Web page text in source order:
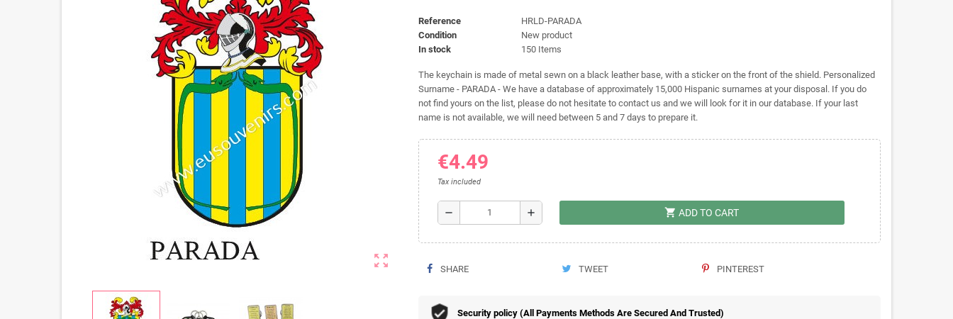
zoom_out_map
Reference
HRLD-PARADA
Condition
New product
In stock
150 Items
The keychain is made of metal sewn on a black leather base, with a sticker on the front of the shield. Personalized
Surname - PARADA - We have a database of approximately 15,000 Hispanic surnames at your disposal. If you do
not find yours on the list, please do not hesitate to contact us and we will look for it in our database. If your last
name is not available, we will need between 5 and 7 days to prepare it.
€4.49
Tax included
remove add shopping_cart ADD TO CART
SHARE TWEET PINTEREST
Security policy (All Payments Methods Are Secured And Trusted)